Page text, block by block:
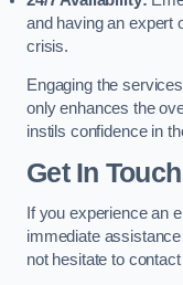
and having an expert
crisis.
Engaging the
only enhances the
instils confidence in
Get In
If you experience an
immediate
not hesitate to